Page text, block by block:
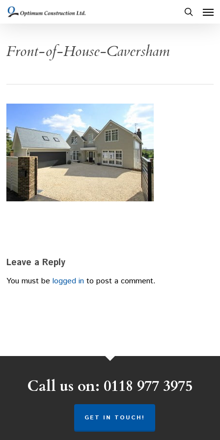
Skip
content
Front-of-House-Caversham
Leave a Reply
You must belogged in to post a comment.
Call us on: 0118 977 3975
GET IN TOUCH!